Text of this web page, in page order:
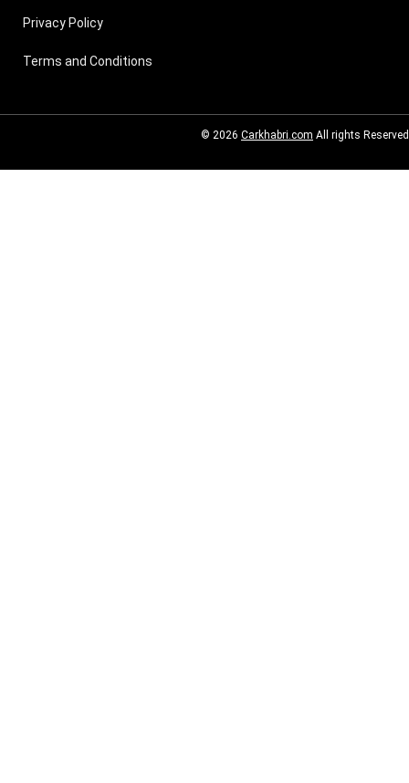
Privacy Policy
Terms and Conditions
© 2026 Carkhabri.com All rights Reserved